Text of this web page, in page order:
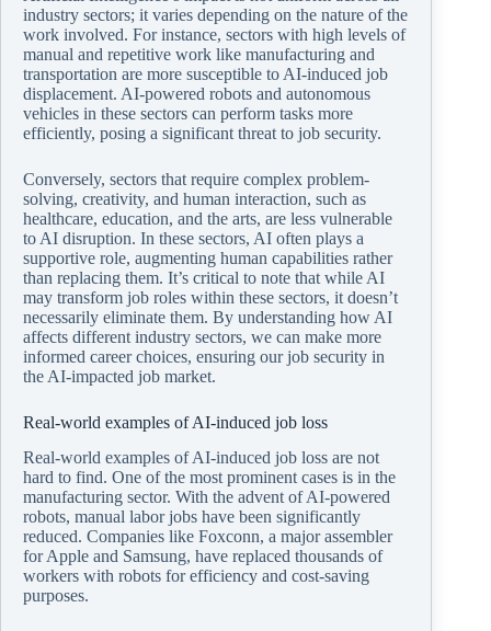
industry sectors; it varies depending on the nature of the
work involved. For instance, sectors with high levels of
manual and repetitive work like manufacturing and
transportation are more susceptible to AI-induced job
displacement. AI-powered robots and autonomous
vehicles in these sectors can perform tasks more
efficiently, posing a significant threat to job security.
Conversely, sectors that require complex problem-
solving, creativity, and human interaction, such as
healthcare, education, and the arts, are less vulnerable
to AI disruption. In these sectors, AI often plays a
supportive role, augmenting human capabilities rather
than replacing them. It’s critical to note that while AI
may transform job roles within these sectors, it doesn’t
necessarily eliminate them. By understanding how AI
affects different industry sectors, we can make more
informed career choices, ensuring our job security in
the AI-impacted job market.
Real-world examples of AI-induced job loss
Real-world examples of AI-induced job loss are not
hard to find. One of the most prominent cases is in the
manufacturing sector. With the advent of AI-powered
robots, manual labor jobs have been significantly
reduced. Companies like Foxconn, a major assembler
for Apple and Samsung, have replaced thousands of
workers with robots for efficiency and cost-saving
purposes.